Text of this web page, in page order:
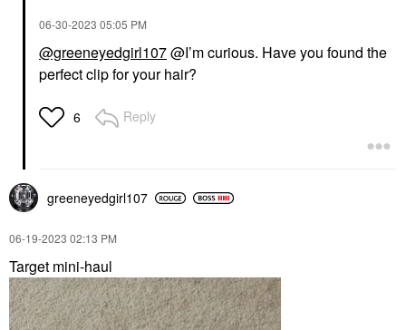
‎06-30-2023 05:05 PM
@greeneyedgirl107@I’m curious. Have you found the
perfect clip for your hair?
6 Reply
greeneyedgirl107
‎06-19-2023 02:13 PM
Target mini-haul